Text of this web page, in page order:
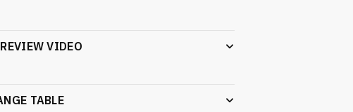
VIDEO
TABLE